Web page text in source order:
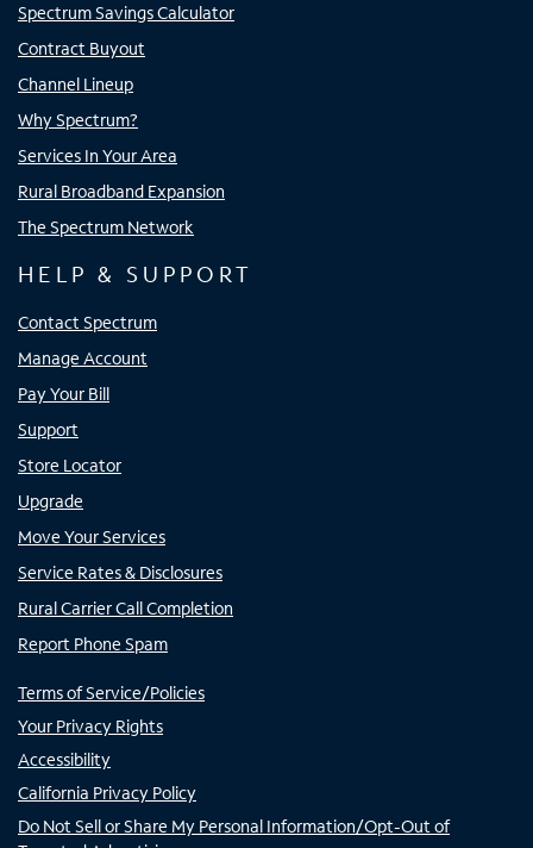
Spectrum Savings Calculator
Contract Buyout
Channel Lineup
Why Spectrum?
Services In Your Area
Rural Broadband Expansion
The Spectrum Network
HELP & SUPPORT
Contact Spectrum
Manage Account
Pay Your Bill
Support
Store Locator
Upgrade
Move Your Services
Service Rates & Disclosures
Rural Carrier Call Completion
Report Phone Spam
Terms of Service/Policies
Your Privacy Rights
Accessibility
California Privacy Policy
Do Not Sell or Share My Personal Information/Opt-Out of